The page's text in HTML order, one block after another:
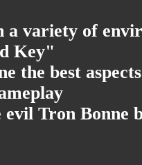
variety of
Key"
the best
Tron Bonne